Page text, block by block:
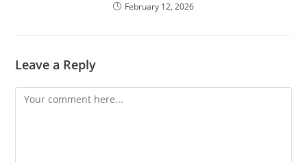
February 12, 2026
Leave a Reply